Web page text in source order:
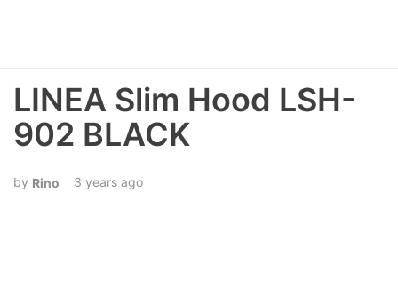
LINEA Slim Hood LSH-
902 BLACK
Rino 3 years ago